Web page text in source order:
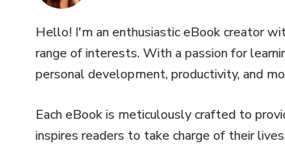
Hello! I'm an enthusiastic eBook creator
range of interests. With a passion for
personal development, productivity, and
Each eBook is meticulously crafted to
inspires readers to take charge of their